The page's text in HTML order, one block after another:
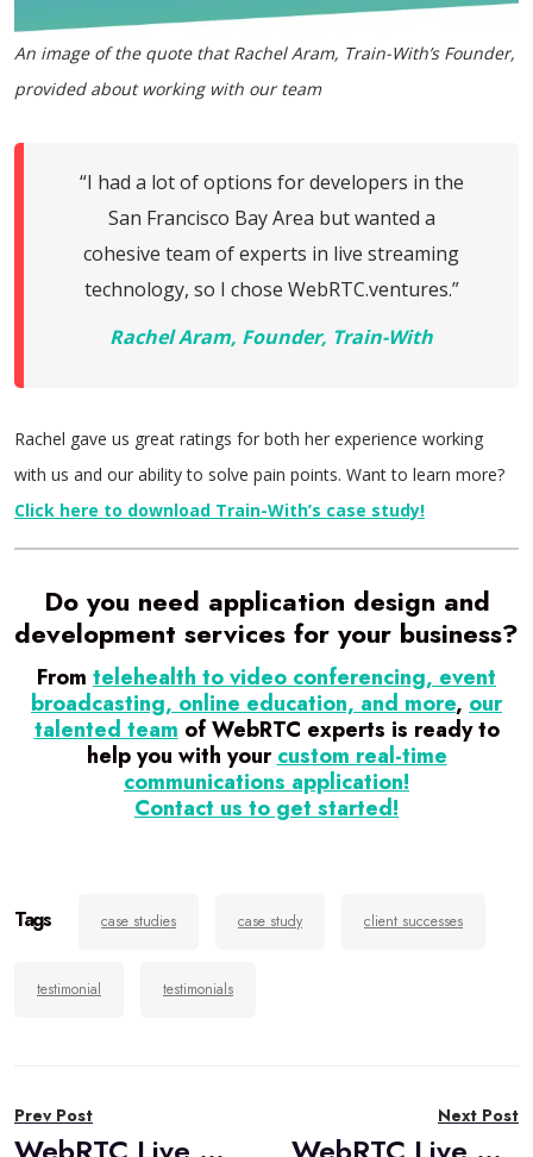
An image of the quote that Rachel Aram, Train-With’s Founder,
provided about working with our team
“I had a lot of options for developers in the
San Francisco Bay Area but wanted a
cohesive team of experts in live streaming
technology, so I chose WebRTC.ventures.”
Rachel Aram, Founder, Train-With
Rachel gave us great ratings for both her experience working
with us and our ability to solve pain points. Want to learn more?
Click here to download Train-With’s case study!
Do you need application design and
development services for your business?
From telehealth to video conferencing, event
broadcasting, online education, and more, our
talented team of WebRTC experts is ready to
help you with yourcustom real-time
communications application!
Contact us to get started!
Tags case studies case study client successes
testimonial testimonials
navigation
Prev Post Next Post